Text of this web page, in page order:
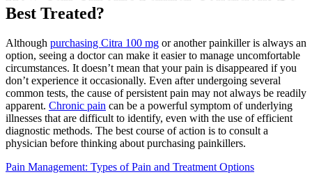
Best Treated?
Although purchasing Citra 100 mg or another painkiller is always an
option, seeing a doctor can make it easier to manage uncomfortable
circumstances. It doesn’t mean that your pain is disappeared if you
don’t experience it occasionally. Even after undergoing several
common tests, the cause of persistent pain may not always be readily
apparent. Chronic pain can be a powerful symptom of underlying
illnesses that are difficult to identify, even with the use of efficient
diagnostic methods. The best course of action is to consult a
physician before thinking about purchasing painkillers.
Pain Management: Types of Pain and Treatment Options